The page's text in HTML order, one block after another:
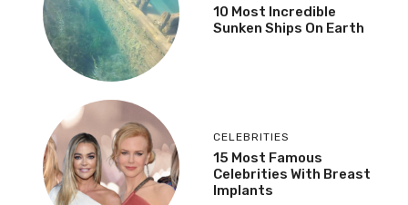
10 Most Incredible
Sunken Ships On Earth
CELEBRITIES
15 Most Famous
Celebrities With Breast
Implants